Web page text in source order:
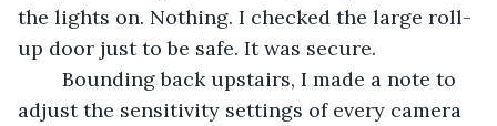
the lights on. Nothing. I checked the large roll-
up door just to be safe. It was secure.
adjust the sensitivity settings of every camera